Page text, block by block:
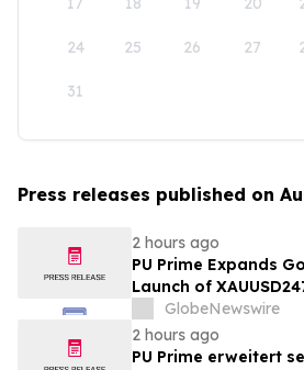
24 25 26 27
31
Press releases published on
2 hours ago
PU Prime Expands
Launch of
GlobeNewswire
2 hours ago
PU Prime erweitert